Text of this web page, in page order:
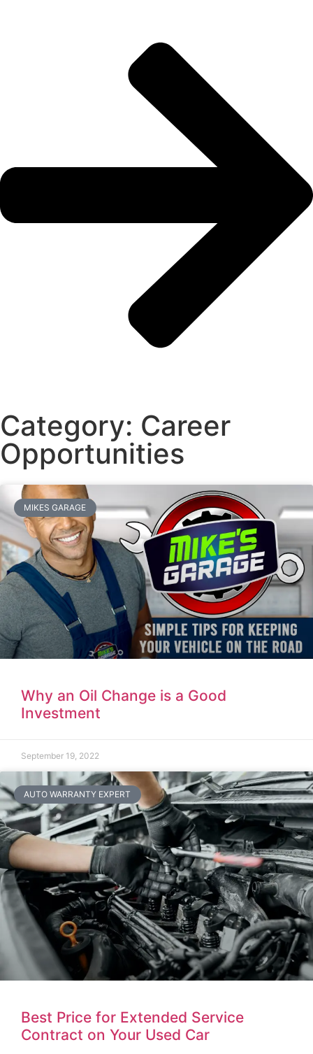
Category: Career
Opportunities
MIKES GARAGE
Why an Oil Change is a Good
Investment
September 19, 2022
AUTO WARRANTY EXPERT
Best Price for Extended Service
Contract on Your Used Car